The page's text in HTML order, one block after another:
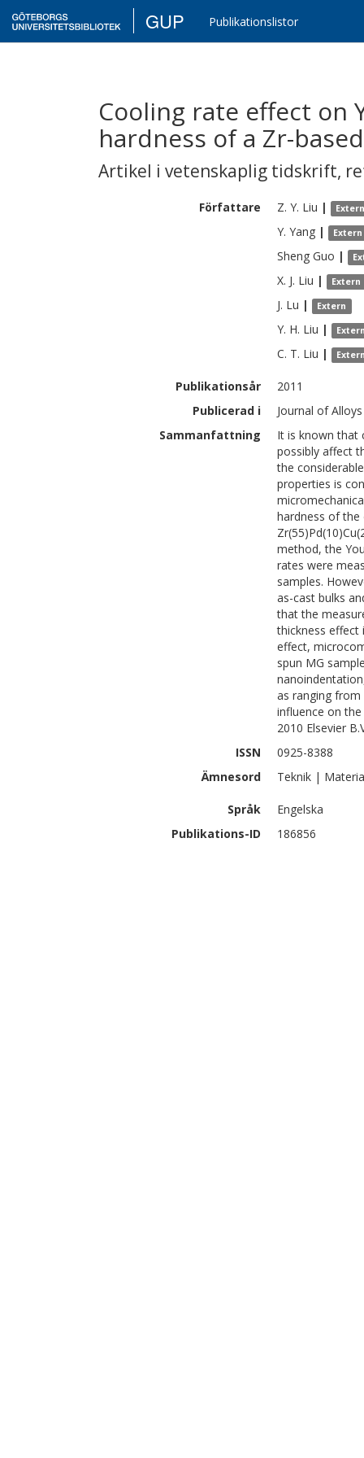
GUP Publikationslistor
Cooling rate effect on
hardness of a Zr-
Artikel i vetenskaplig tidskrift,
Författare Z. Y. Liu |
Y. Yang | Extern
Sheng Guo |
X. J. Liu | Extern
J. Lu | Extern
Y. H. Liu |
C. T. Liu |
Publikationsår
2011
Publicerad i
Journal of
Sammanfattning
It is known that
possibly affect
the
properties is
hardness of the
method, the
rates were
samples.
as-cast bulks
that the
thickness
effect,
spun MG
as ranging
influence on
2010 Elsevier
ISSN
0925-8388
Ämnesord
Teknik |
Språk
Engelska
Publikations-ID
186856